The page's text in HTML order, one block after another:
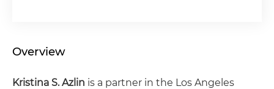
Overview
Kristina S. Azlin is a partner in the Los Angeles